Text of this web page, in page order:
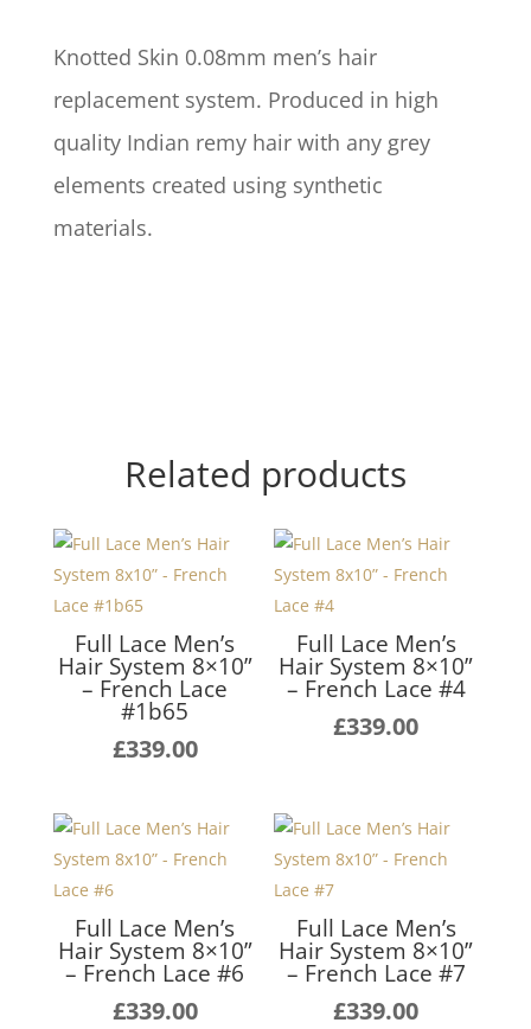
Knotted Skin 0.08mm men’s hair
replacement system. Produced in high
quality Indian remy hair with any grey
elements created using synthetic
materials.
Related products
Full Lace Men’s
Hair System 8×10”
– French Lace
#1b65
£339.00
Full Lace Men’s
Hair System 8×10”
– French Lace #4
£339.00
Full Lace Men’s
Hair System 8×10”
– French Lace #6
£339.00
Full Lace Men’s
Hair System 8×10”
– French Lace #7
£339.00